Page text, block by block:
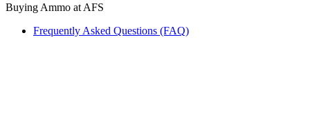
Buying Ammo at AFS
Frequently Asked Questions (FAQ)